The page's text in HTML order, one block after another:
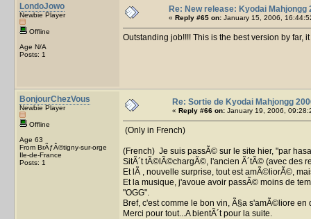
LondoJowo
Newbie Player
Offline
Age N/A
Posts: 1
Re: New release: Kyodai Mahjongg
« Reply #65 on: January 15, 2006,
Outstanding job!!!! This is the best version by far,
BonjourChezVous
Newbie Player
Offline
Age 63
From BrÃƒÂ©tigny-sur-orge
Ile-de-France
Posts: 1
Re: Sortie de Kyodai Mahjongg
« Reply #66 on: January 19, 2006,
(Only in French)
(French) Je suis passÃ© sur le site hier, "par
SitÃ´t tÃ©lÃ©chargÃ©, l'ancien Ã´tÃ© (avec des
Et lÃ , nouvelle surprise, tout est amÃ©liorÃ©,
Et la musique, j'avoue avoir passÃ© moins de
"OGG".
Bref, c'est comme le bon vin, Ã§a s'amÃ©liore
Merci pour tout...A bientÃ´t pour la suite.